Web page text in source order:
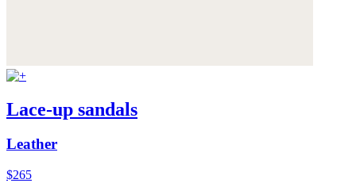
Lace-up sandals
Leather
$265